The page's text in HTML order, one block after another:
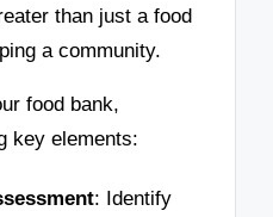
than just a food
a community.
food bank,
key elements:
: Identify